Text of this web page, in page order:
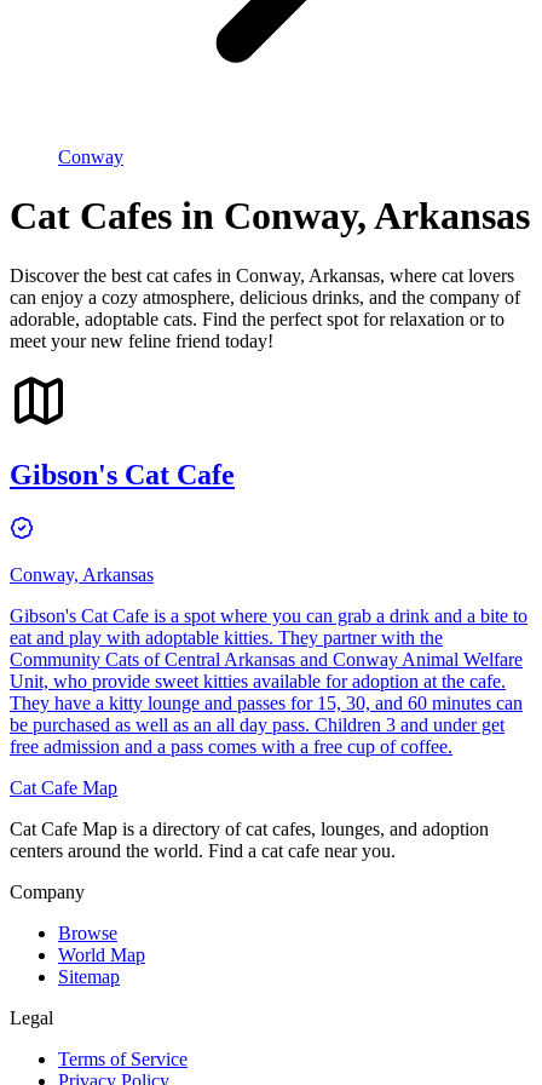
Conway
Cat Cafes in Conway, Arkansas
Discover the best cat cafes in Conway, Arkansas, where cat lovers
can enjoy a cozy atmosphere, delicious drinks, and the company of
adorable, adoptable cats. Find the perfect spot for relaxation or to
meet your new feline friend today!
Gibson's Cat Cafe
Conway, Arkansas
Gibson's Cat Cafe is a spot where you can grab a drink and a bite to
eat and play with adoptable kitties. They partner with the
Community Cats of Central Arkansas and Conway Animal Welfare
Unit, who provide sweet kitties available for adoption at the cafe.
They have a kitty lounge and passes for 15, 30, and 60 minutes can
be purchased as well as an all day pass. Children 3 and under get
free admission and a pass comes with a free cup of coffee.
Cat Cafe Map
Cat Cafe Map is a directory of cat cafes, lounges, and adoption
centers around the world. Find a cat cafe near you.
Company
Browse
World Map
Sitemap
Legal
Terms of Service
Privacy Policy